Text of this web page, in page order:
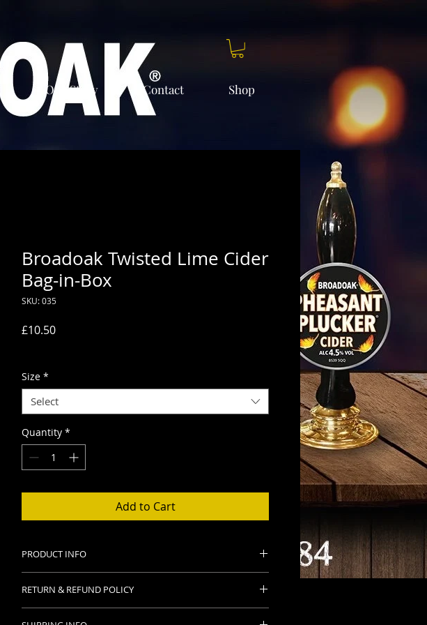
Our Story Contact Shop
Broadoak Twisted Lime Cider
Bag-in-Box
SKU: 035
£10.50Price
Size *
Select
Quantity *
Add to Cart
PRODUCT INFO
Alc. 4.0% vol.
Contains sweeteners and sulphites for freshness.
RETURN & REFUND POLICY